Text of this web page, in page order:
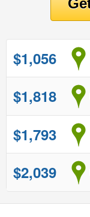
$1,056
$1,818
$1,793
$2,039